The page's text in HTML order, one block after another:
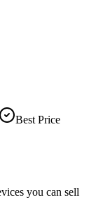
Best Price
you can sell